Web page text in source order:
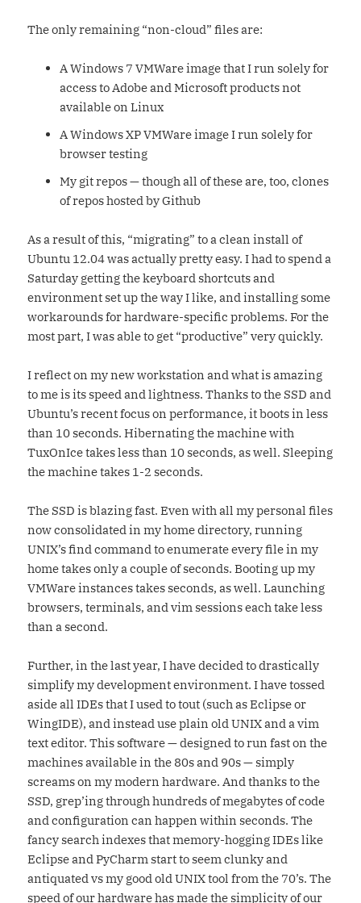
The only remaining “non-cloud” files are:
A Windows 7 VMWare image that I run solely for
access to Adobe and Microsoft products not
available on Linux
A Windows XP VMWare image I run solely for
browser testing
My git repos — though all of these are, too, clones
of repos hosted by Github
As a result of this, “migrating” to a clean install of
Ubuntu 12.04 was actually pretty easy. I had to spend a
Saturday getting the keyboard shortcuts and
environment set up the way I like, and installing some
workarounds for hardware-specific problems. For the
most part, I was able to get “productive” very quickly.
I reflect on my new workstation and what is amazing
to me is its speed and lightness. Thanks to the SSD and
Ubuntu’s recent focus on performance, it boots in less
than 10 seconds. Hibernating the machine with
TuxOnIce takes less than 10 seconds, as well. Sleeping
the machine takes 1-2 seconds.
The SSD is blazing fast. Even with all my personal files
now consolidated in my home directory, running
UNIX’s find command to enumerate every file in my
home takes only a couple of seconds. Booting up my
VMWare instances takes seconds, as well. Launching
browsers, terminals, and vim sessions each take less
than a second.
Further, in the last year, I have decided to drastically
simplify my development environment. I have tossed
aside all IDEs that I used to tout (such as Eclipse or
WingIDE), and instead use plain old UNIX and a vim
text editor. This software — designed to run fast on the
machines available in the 80s and 90s — simply
screams on my modern hardware. And thanks to the
SSD, grep’ing through hundreds of megabytes of code
and configuration can happen within seconds. The
fancy search indexes that memory-hogging IDEs like
Eclipse and PyCharm start to seem clunky and
antiquated vs my good old UNIX tool from the 70’s. The
speed of our hardware has made the simplicity of our